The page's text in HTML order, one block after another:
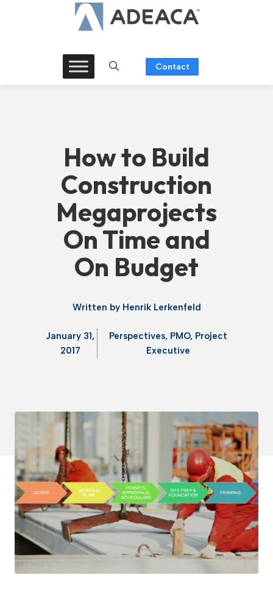
Contact
How to Build
Construction
Megaprojects
On Time and
On Budget
Written by Henrik Lerkenfeld
January 31,
2017
Perspectives, PMO, Project
Executive